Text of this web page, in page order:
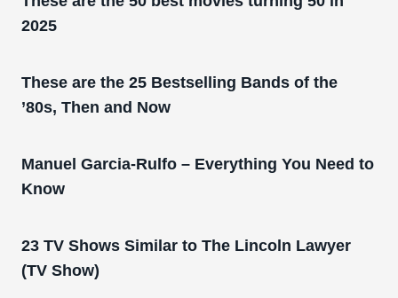
2025
These are the 25 Bestselling Bands of the
’80s, Then and Now
Manuel Garcia-Rulfo – Everything You Need to
Know
23 TV Shows Similar to The Lincoln Lawyer
(TV Show)